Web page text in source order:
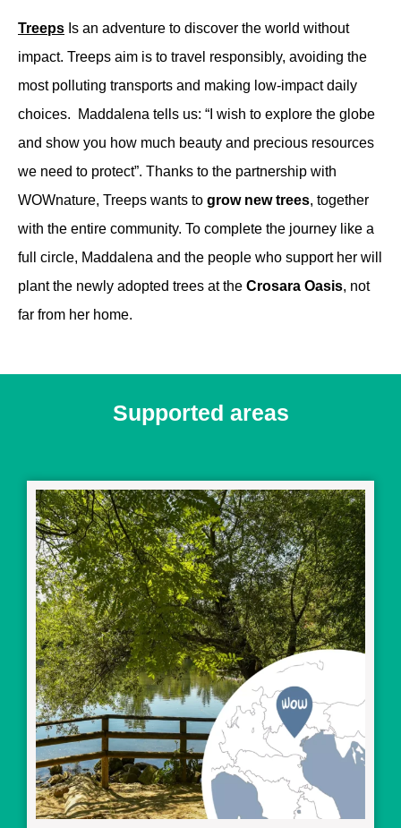
Treeps Is an adventure to discover the world without
impact. Treeps aim is to travel responsibly, avoiding the
most polluting transports and making low-impact daily
choices. Maddalena tells us: “I wish to explore the globe
and show you how much beauty and precious resources
we need to protect”. Thanks to the partnership with
WOWnature, Treeps wants to grow new trees, together
with the entire community. To complete the journey like a
full circle, Maddalena and the people who support her will
plant the newly adopted trees at the Crosara Oasis, not
far from her home.
Supported areas